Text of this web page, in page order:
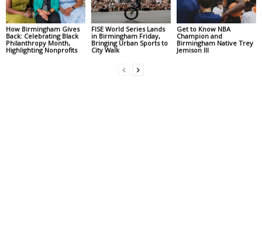
How Birmingham Gives
Back: Celebrating Black
Philanthropy Month,
Highlighting Nonprofits
FISE World Series Lands
in Birmingham Friday,
Bringing Urban Sports to
City Walk
Get to Know NBA
Champion and
Birmingham Native Trey
Jemison III